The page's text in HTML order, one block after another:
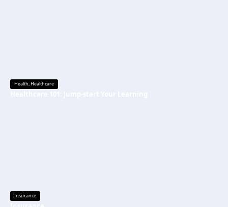
Health,Healthcare
Insurance